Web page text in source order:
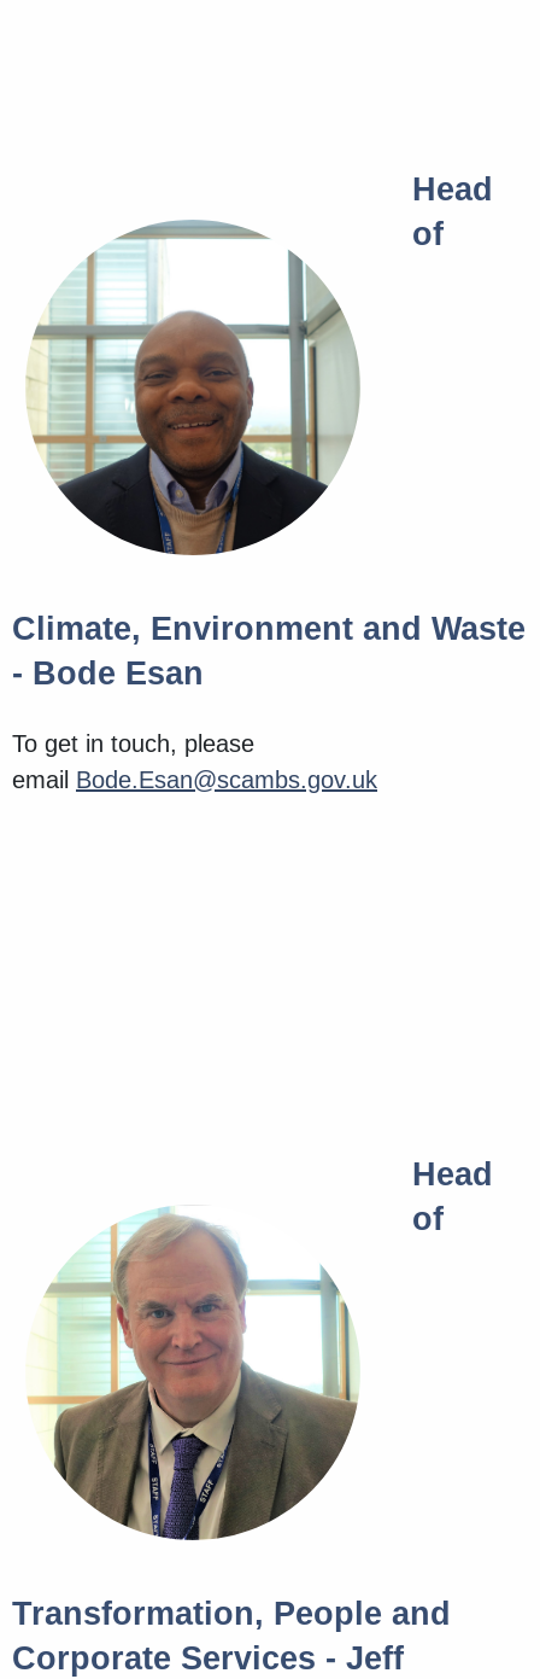
Head
of
Climate, Environment and Waste
- Bode Esan
To get in touch, please
email Bode.Esan@scambs.gov.uk
Head
of
Transformation, People and
Corporate Services - Jeff